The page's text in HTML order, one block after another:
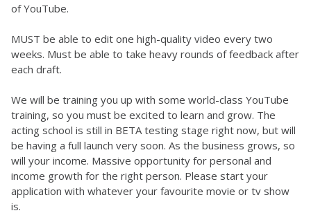
of YouTube.
MUST be able to edit one high-quality video every two
weeks. Must be able to take heavy rounds of feedback after
each draft.
We will be training you up with some world-class YouTube
training, so you must be excited to learn and grow. The
acting school is still in BETA testing stage right now, but will
be having a full launch very soon. As the business grows, so
will your income. Massive opportunity for personal and
income growth for the right person. Please start your
application with whatever your favourite movie or tv show
is.